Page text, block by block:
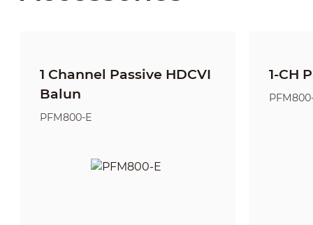
1 Channel Passive HDCVI
Balun
PFM800-E
1-CH